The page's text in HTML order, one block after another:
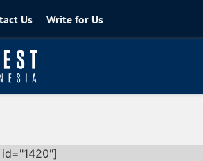
Us Write for Us
Coordinating Minister for the